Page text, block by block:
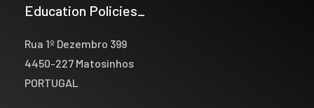
Education Policies_
Rua 1º Dezembro 399
4450-227 Matosinhos
PORTUGAL